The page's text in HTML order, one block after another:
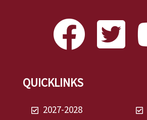
QUICKLINKS
2027-2028